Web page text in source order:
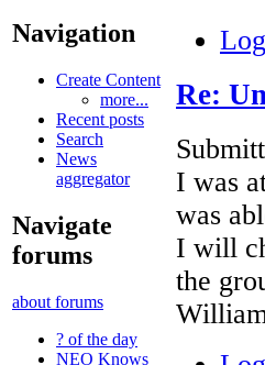
Navigation
Create Content
more...
Recent posts
Search
News
aggregator
Navigate
forums
about forums
? of the day
NEO Knows
Re:
I was
was
I will
the